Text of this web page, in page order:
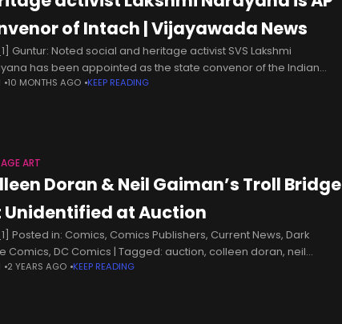
of Intach | Vijayawada News
Guntur: Noted social and heritage activist SVS Lakshmi
has been appointed as the state convenor of the Indian
Trust for Art, Culture and Heritage. He will be
10 MONTHS AGO KEEP READING
ART
Doran & Neil Gaiman’s Troll Bridge
Unidentified at Auction
Posted in: Comics, Comics Publishers, Current News, Dark
Comics, DC Comics | Tagged: auction, colleen doran, neil
sandman, troll bridgeOriginal Artwork of the Splash Page
2 YEARS AGO KEEP READING